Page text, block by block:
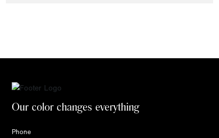
Our color changes everything
Phone